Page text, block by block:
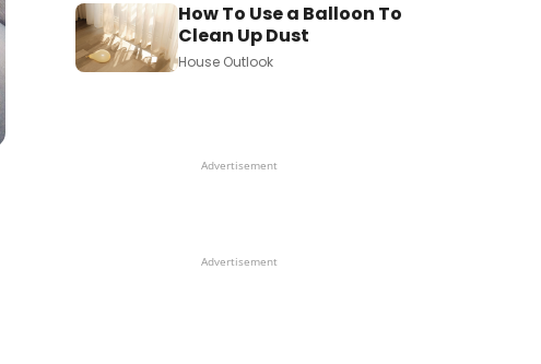
How To Use a Balloon To
Clean Up Dust
House Outlook
Advertisement
Advertisement